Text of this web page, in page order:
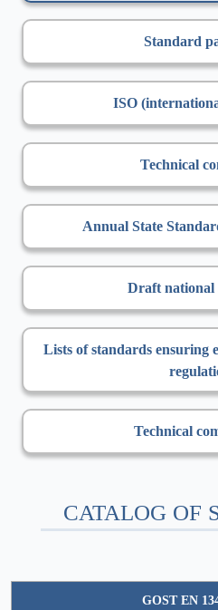
Standard
ISO
Technical
Annual State
Draft national
Lists of standards ensuring
Technical
CATALOG OF
GOST EN